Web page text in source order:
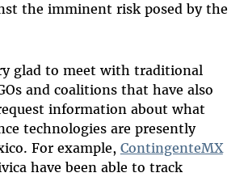
the imminent risk posed by the
glad to meet with traditional
and coalitions that have also
information about what
technologies are presently
For example, ContingenteMX
have been able to track